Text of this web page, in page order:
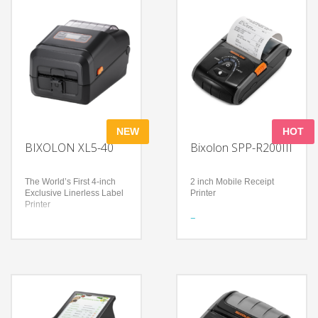
BIXOLON XL5-40
NEW
The World’s First 4-inch
Exclusive Linerless Label
Printer
Eco-friendly solution
reduces waste, total cost
of ownership, and
Bixolon SPP-R200III
HOT
2 inch Mobile Receipt
Printer
Features
Technology
Wireless connectivity